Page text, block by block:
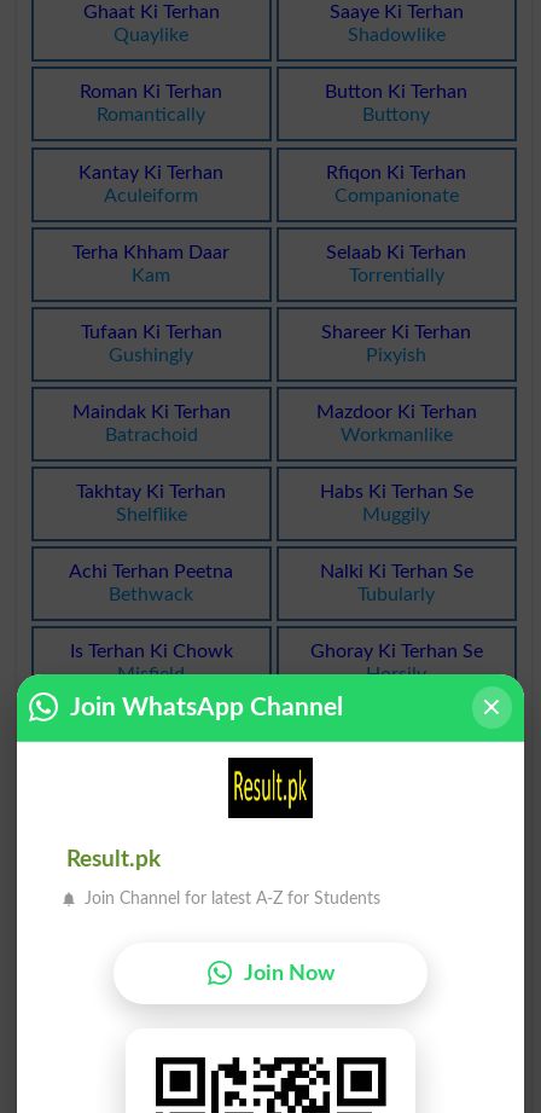
Ghaat Ki Terhan
Quaylike
Saaye Ki Terhan
Shadowlike
Roman Ki Terhan
Romantically
Button Ki Terhan
Buttony
Kantay Ki Terhan
Aculeiform
Rfiqon Ki Terhan
Companionate
Terha Khham Daar
Kam
Selaab Ki Terhan
Torrentially
Tufaan Ki Terhan
Gushingly
Shareer Ki Terhan
Pixyish
Maindak Ki Terhan
Batrachoid
Mazdoor Ki Terhan
Workmanlike
Takhtay Ki Terhan
Shelflike
Habs Ki Terhan Se
Muggily
Achi Terhan Peetna
Bethwack
Nalki Ki Terhan Se
Tubularly
Is Terhan Ki Chowk
Misfield
Ghoray Ki Terhan Se
Horsily
Aik Terhan Ka Khoya
Iss Terhan Ka Libaas
Aik Terhan Ka Aaloocha
Quotation Ki Terhan Ka
Quotational
Bijli Ki Terhan Chamakna
Fulgurations
Glutinously
AalmÙ Saghir Ki Terhan
Microcosmically
Join WhatsApp Channel
Result.pk
Join Channel for latest A-Z for Students
Join Now